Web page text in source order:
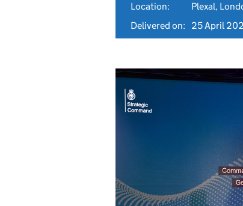
Location:
Plexal,
Delivered on:
25 April